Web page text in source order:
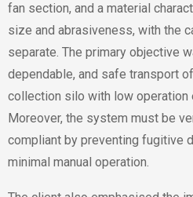
fan section, and a material
size and abrasiveness, with the
separate. The primary objective
dependable, and safe transport
collection silo with low operation
Moreover, the system must be
compliant by preventing fugitive
minimal manual operation.